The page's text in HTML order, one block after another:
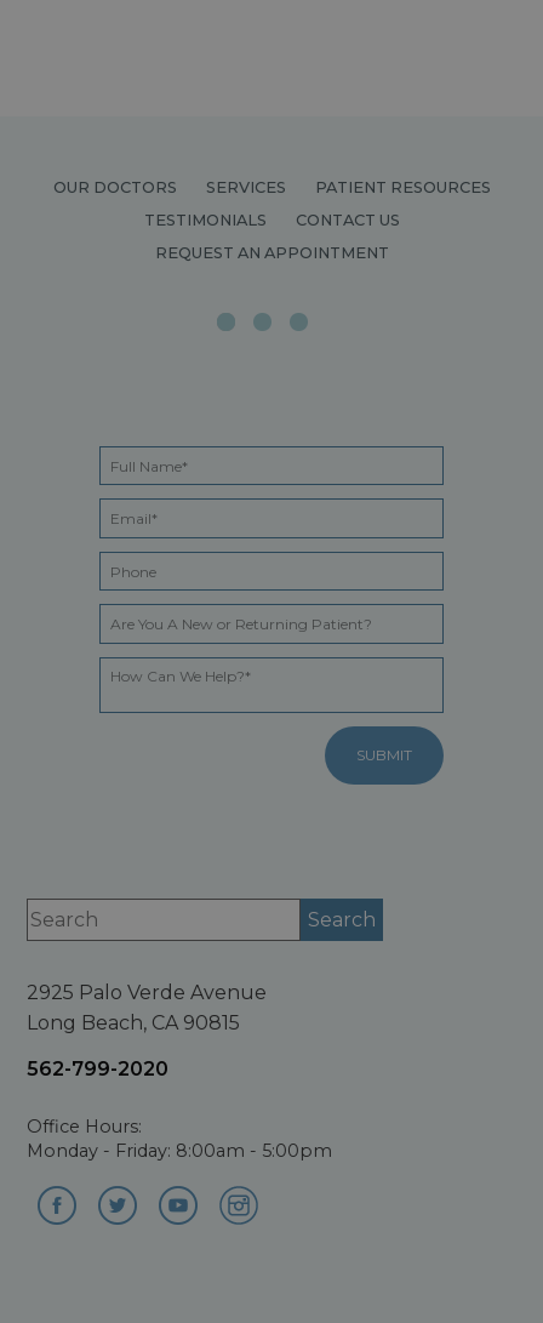
OUR DOCTORS SERVICES
PATIENT RESOURCES
TESTIMONIALS
CONTACT US
REQUEST AN APPOINTMENT
2925 Palo Verde Avenue
Long Beach, CA 90815
562-799-2020
Office Hours:
Monday - Friday: 8:00am - 5:00pm